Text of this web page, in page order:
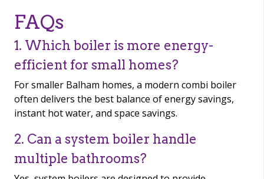
FAQs
1. Which boiler is more energy-
efficient for small homes?
For smaller Balham homes, a modern combi boiler
often delivers the best balance of energy savings,
instant hot water, and space savings.
2. Can a system boiler handle
multiple bathrooms?